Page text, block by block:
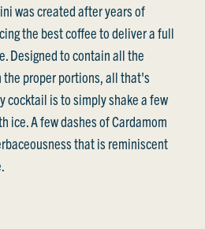
was created after years of
the best coffee to deliver a full
Designed to contain all the
proper portions, all that's
cocktail is to simply shake a few
ice. A few dashes of Cardamom
that is reminiscent